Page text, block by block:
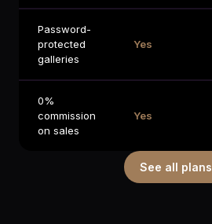
Password-
protected
galleries
Yes
0%
commission
on sales
Yes
See all plans